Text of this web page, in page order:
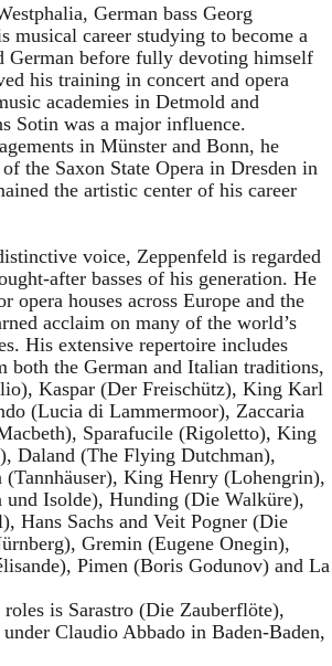
German bass Georg
musical career studying to become a
German before fully devoting himself
his training in concert and opera
academies in Detmold and
Sotin was a major influence.
in Münster and Bonn, he
the Saxon State Opera in Dresden in
the artistic center of his career
voice, Zeppenfeld is regarded
after basses of his generation. He
opera houses across Europe and the
acclaim on many of the world’s
His extensive repertoire includes
both the German and Italian traditions,
Kaspar (Der Freischütz), King Karl
(Lucia di Lammermoor), Zaccaria
Sparafucile (Rigoletto), King
Daland (The Flying Dutchman),
(Tannhäuser), King Henry (Lohengrin),
Isolde), Hunding (Die Walküre),
Hans Sachs and Veit Pogner (Die
Gremin (Eugene Onegin),
Pimen (Boris Godunov) and La
is Sarastro (Die Zauberflöte),
Claudio Abbado in Baden-Baden,